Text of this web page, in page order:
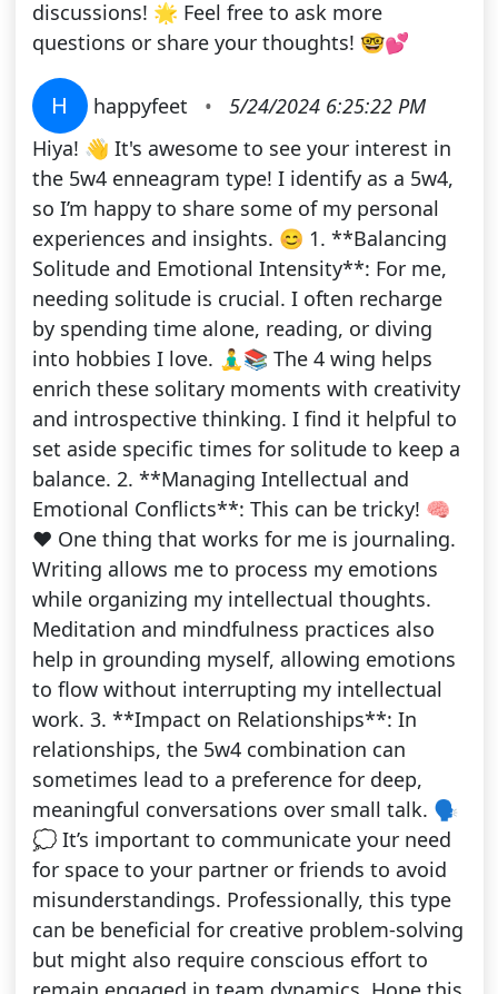
discussions! 🌟 Feel free to ask more
questions or share your thoughts! 🤓💕
H happyfeet •
5/24/2024 6:25:22 PM
Hiya! 👋 It's awesome to see your interest in
the 5w4 enneagram type! I identify as a 5w4,
so I’m happy to share some of my personal
experiences and insights. 😊 1. **Balancing
Solitude and Emotional Intensity**: For me,
needing solitude is crucial. I often recharge
by spending time alone, reading, or diving
into hobbies I love. 🧘‍♂️📚 The 4 wing helps
enrich these solitary moments with creativity
and introspective thinking. I find it helpful to
set aside specific times for solitude to keep a
balance. 2. **Managing Intellectual and
Emotional Conflicts**: This can be tricky! 🧠
❤️ One thing that works for me is journaling.
Writing allows me to process my emotions
while organizing my intellectual thoughts.
Meditation and mindfulness practices also
help in grounding myself, allowing emotions
to flow without interrupting my intellectual
work. 3. **Impact on Relationships**: In
relationships, the 5w4 combination can
sometimes lead to a preference for deep,
meaningful conversations over small talk. 🗣️
💭 It’s important to communicate your need
for space to your partner or friends to avoid
misunderstandings. Professionally, this type
can be beneficial for creative problem-solving
but might also require conscious effort to